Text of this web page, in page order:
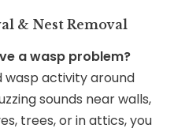
& Nest Removal
a wasp problem?
wasp activity around
sounds near walls,
trees, or in attics, you